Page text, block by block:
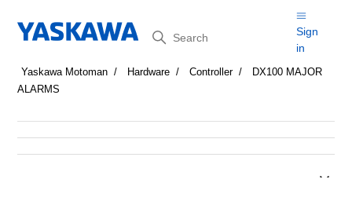
Search
Sign
in
Yaskawa Motoman Hardware Controller
DX100 MAJOR
ALARMS